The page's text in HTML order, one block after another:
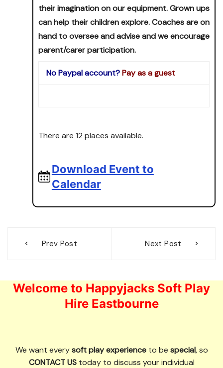
their imagination on our equipment. Grown ups
can help their children explore. Coaches are on
hand to oversee and advise and we encourage
parent/carer participation.
No Paypal account?Pay as a guest
There are 12 places available.
Download Event to
Calendar
navigation
Prev Post Next Post
Welcome to Happyjacks Soft Play
Hire Eastbourne
We want everysoft play experienceto be special, so
CONTACT UStoday to discuss your individual